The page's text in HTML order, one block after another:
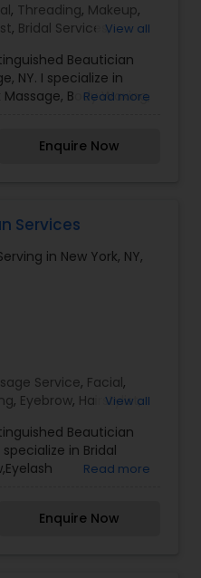
, Threading, Makeup,
, Bridal Services,
View all
Beautician
NY. I specialize in
Body Waxing,
Bleaching Services,
Makeup,
Read more
Enquire Now
Services
in New York, NY,
Service, Facial,
, Eyebrow, Hairstylist,
Hair Salon, Nail Salons,
,Saree Draping
View all
Beautician
specialize in Bridal
Salons,Saree
Read more
Enquire Now